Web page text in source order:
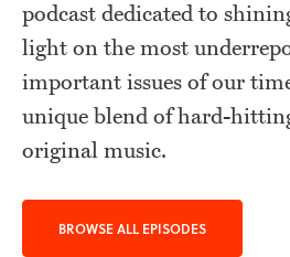
podcast dedicated to
light on the most
important issues of our
unique blend of hard-
original music.
BROWSE ALL EPISODES